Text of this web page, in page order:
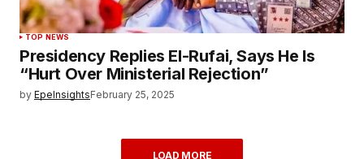
TOP NEWS
Presidency Replies El-Rufai, Says He Is
“Hurt Over Ministerial Rejection”
by EpeInsightsFebruary 25, 2025
LOAD MORE